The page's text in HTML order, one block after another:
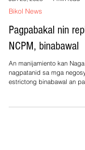
Bikol News
Pagpabakal nin
NCPM, binabawal
An manijamiento kan Naga
nagpatanid sa mga
estrictong binabawal an